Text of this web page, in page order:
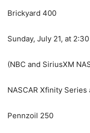
Brickyard 400
Sunday, July 21, at
(NBC and SiriusXM
NASCAR Xfinity
Pennzoil 250